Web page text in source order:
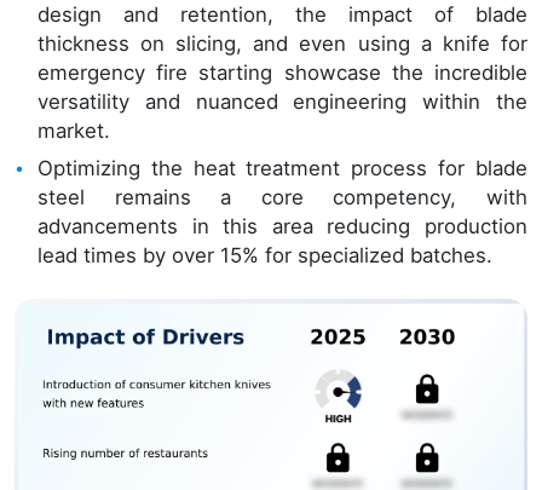
design and retention, the impact of blade
thickness on slicing, and even using a knife for
emergency fire starting showcase the incredible
versatility and nuanced engineering within the
market.
Optimizing the heat treatment process for blade
steel remains a core competency, with
advancements in this area reducing production
lead times by over 15% for specialized batches.